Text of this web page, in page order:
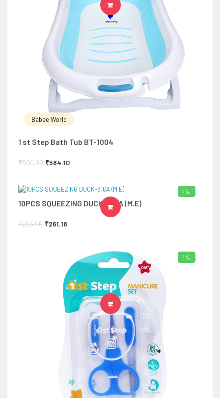
Babee World
1 st Step Bath Tub BT-1004
₹590.00 ₹584.10
ADD TO CART
1%
10PCS SQUEEZING DUCK-816A (M.E)
₹263.56 ₹261.18
ADD TO CART
1%
ADD TO CART